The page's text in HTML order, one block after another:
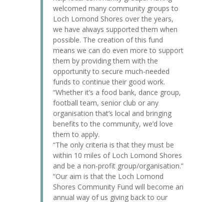
welcomed many community groups to
Loch Lomond Shores over the years,
we have always supported them when
possible. The creation of this fund
means we can do even more to support
them by providing them with the
opportunity to secure much-needed
funds to continue their good work.
“Whether it’s a food bank, dance group,
football team, senior club or any
organisation that’s local and bringing
benefits to the community, we’d love
them to apply.
“The only criteria is that they must be
within 10 miles of Loch Lomond Shores
and be a non-profit group/organisation.”
“Our aim is that the Loch Lomond
Shores Community Fund will become an
annual way of us giving back to our